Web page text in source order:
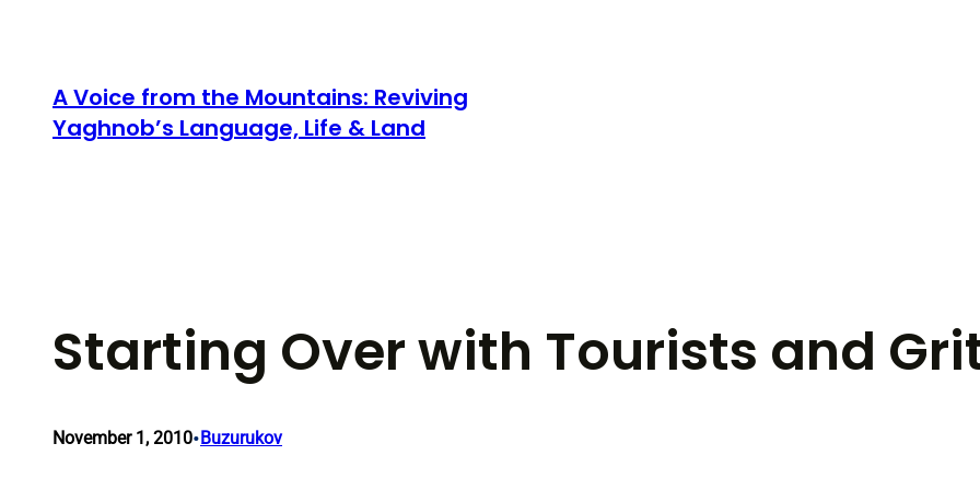
contentA Voice from the Mountains: Reviving
Yaghnob’s Language, Life & Land
Starting Over with Tourists and
November 1, 2010•Buzurukov